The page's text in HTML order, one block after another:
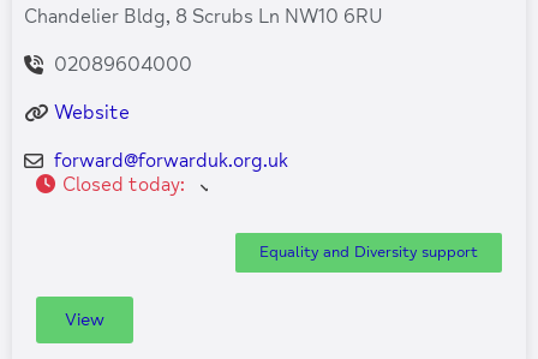
Chandelier Bldg, 8 Scrubs Ln NW10 6RU
02089604000
Website
forward@forwarduk.org.uk
Closed today:
Equality and Diversity support
View